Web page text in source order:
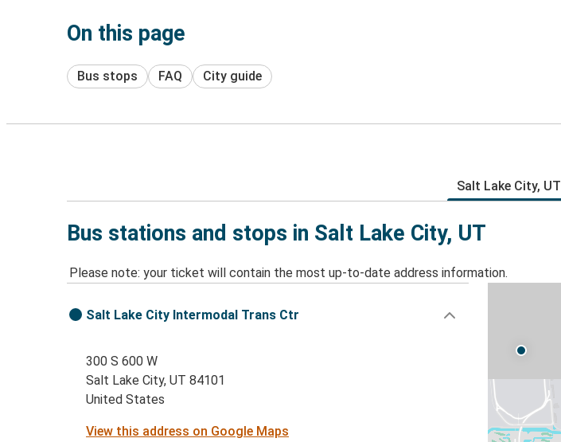
On this page
Bus stops FAQ City guide
Salt Lake City, UT
Bus stations and stops in Salt Lake City, UT
Please note: your ticket will contain the most up-to-date address information.
Salt Lake City Intermodal Trans Ctr
300 S 600 W
Salt Lake City, UT 84101
United States
View this address on Google Maps